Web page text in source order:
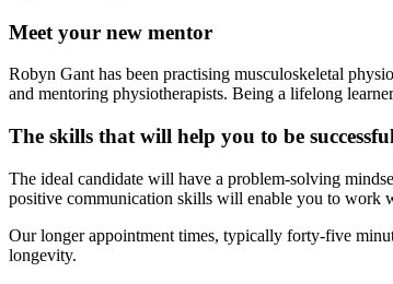
Meet your new mentor
Robyn Gant has been practising musculoskeletal
and mentoring physiotherapists. Being a lifelong
The skills that will help you to be successful
The ideal candidate will have a problem-solving
positive communication skills will enable you to work
Our longer appointment times, typically forty-five
longevity.